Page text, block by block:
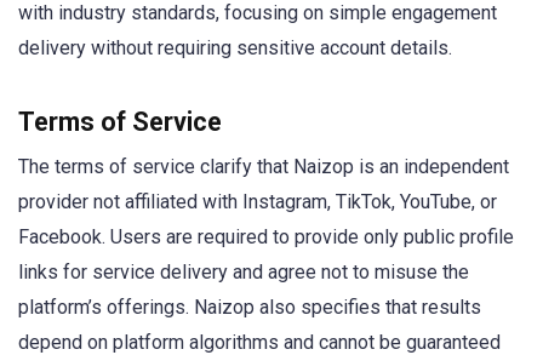
with industry standards, focusing on simple engagement
delivery without requiring sensitive account details.
Terms of Service
The terms of service clarify that Naizop is an independent
provider not affiliated with Instagram, TikTok, YouTube, or
Facebook. Users are required to provide only public profile
links for service delivery and agree not to misuse the
platform’s offerings. Naizop also specifies that results
depend on platform algorithms and cannot be guaranteed